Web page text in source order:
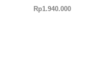
Rp1.940.000